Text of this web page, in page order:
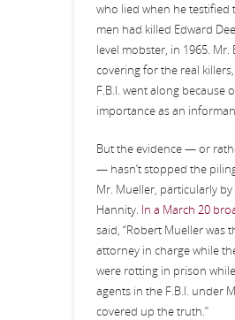
who lied when he testified
men had killed Edward
level mobster, in 1965. Mr.
covering for the real
F.B.I. went along because
importance as an
But the evidence — or
— hasn’t stopped the
Mr. Mueller, particularly by
Hannity. In a March 20
said, “Robert Mueller was
attorney in charge while
were rotting in prison
agents in the F.B.I. under
covered up the truth.”